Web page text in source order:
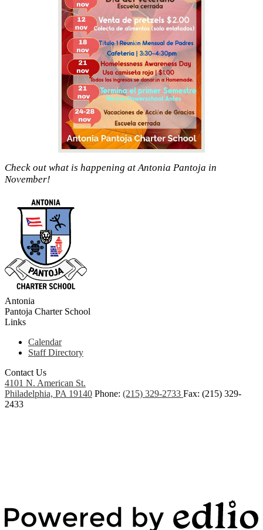
Check out what is happening at Antonia Pantoja in
November!
Antonia
Pantoja Charter School
Links
Calendar
Staff Directory
Contact Us
4101 N. American St.
Philadelphia, PA 19140 Phone: (215) 329-2733 Fax: (215) 329-
2433